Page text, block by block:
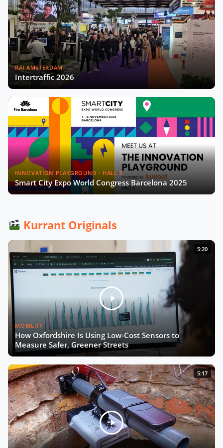
Playbook with Miguel Sangalang
Now Playing
Madrid’s Digital Strategy with Sonia
Crespo Nogales
Gérard Wolf on The French Recipe
for Sustainable Cities Video
Data From the Streets: Rethinking
Smart Cities in Africa with Edgar
Pieterse
Aleksander Rajch on the Future of
Mobility in Central Eastern Europe
From Living Labs to Trustworthy
Data with Josep Laborda
Driving Europe’s Digital Future with
Chiara Venturini
The Future of Urban Road Safety
with Luca Pascotto
Building Smart, Equitable Cities with
Debra Lam
Connecting Every School by 2030
with Irene Kaggwa
RAI AMSTERDAM
Intertraffic 2026
INNOVATION PLAYGROUND - HALL 3
Smart City Expo World Congress Barcelona 2025
Kurrant Originals
5:20
MOBILITY
How Oxfordshire Is Using Low-Cost Sensors to
Measure Safer, Greener Streets
5:17